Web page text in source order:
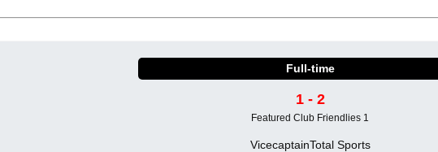
Full-time
1 - 2
Featured Club Friendlies 1
VicecaptainTotal Sports